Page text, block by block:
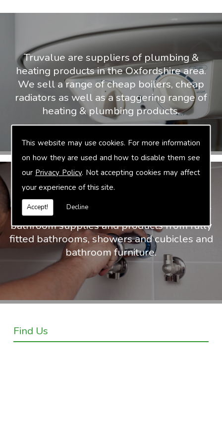
This website may use cookies. For more information
on how they are used and how to disable them see
our Privacy Policy. Not accepting cookies may affect
your experience of this site.
Accept! Decline
Truvalue are suppliers of plumbing &
heating products in the Oxfordshire area.
We sell a range of cheap boilers, cheap
radiators as well as a staggering range of
heating & plumbing products.
At Truvalue we have an extensive range of
bathroom supplies and products from fully
fitted bathrooms, showers and cubicles and
bathroom furniture.
Find Us